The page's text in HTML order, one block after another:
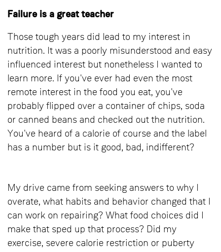
Failure is a great teacher
Those tough years did lead to my interest in
nutrition. It was a poorly misunderstood and easy
influenced interest but nonetheless I wanted to
learn more. If you've ever had even the most
remote interest in the food you eat, you've
probably flipped over a container of chips, soda
or canned beans and checked out the nutrition.
You've heard of a calorie of course and the label
has a number but is it good, bad, indifferent?
My drive came from seeking answers to why I
overate, what habits and behavior changed that I
can work on repairing? What food choices did I
make that sped up that process? Did my
exercise, severe calorie restriction or puberty